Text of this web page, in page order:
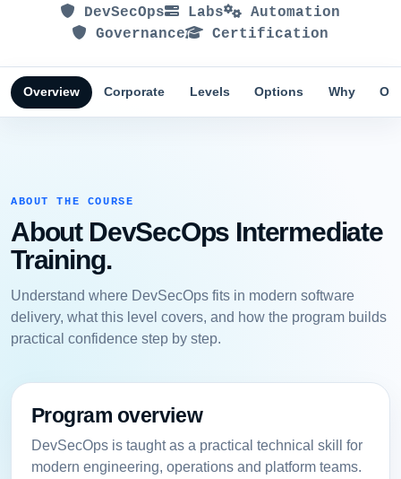
DevSecOps Labs
Automation
Governance
Certification
Overview Corporate Levels Options Why
ABOUT THE COURSE
About DevSecOps Intermediate
Training.
Understand where DevSecOps fits in modern software
delivery, what this level covers, and how the program builds
practical confidence step by step.
Program overview
DevSecOps is taught as a practical technical skill for
modern engineering, operations and platform teams.